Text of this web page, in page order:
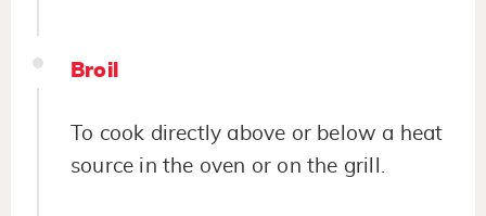
Broil
To cook directly above or below a heat
source in the oven or on the grill.